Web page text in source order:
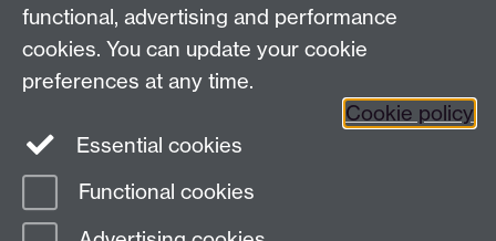
Press enquiries/+44 (0)7392 125 605
Contact an Expert Contact an Expert
Meet the Team Meet the Team
Page contact:
Last revised: Mon 20 May 2013
functional, advertising and performance
cookies. You can update your cookie
preferences at any time.
Cookie policy
Essential cookies
Functional cookies